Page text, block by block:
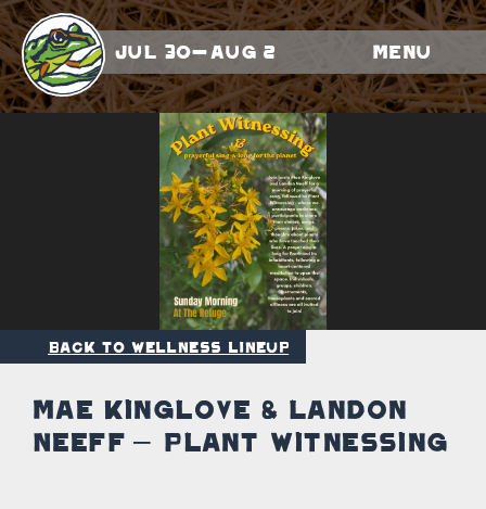
Jul 30-Aug 2 Menu
Back to Wellness Lineup
Mae Kinglove & Landon
Neeff – Plant Witnessing